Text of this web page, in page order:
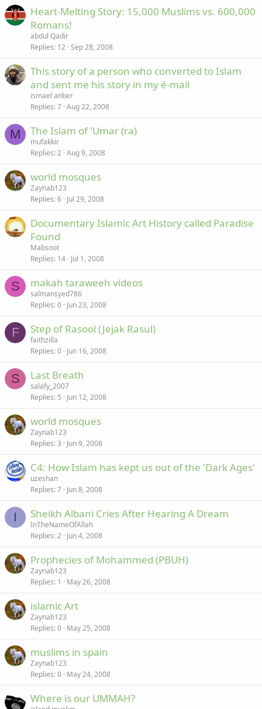
Heart-Melting Story: 15,000 Muslims vs. 600,000
Romans!
abdul Qadir
Replies 12 Sep 28, 2008
This story of a person who converted to Islam
and sent me his story in my é-mail
ismael anber
Replies 7 Aug 22, 2008
M The Islam of 'Umar (ra)
mufakkir
Replies 2 Aug 9, 2008
world mosques
Zaynab123
Replies 6 Jul 29, 2008
Documentary Islamic Art History called Paradise
Found
Mabsoot
Replies 14 Jul 1, 2008
S makah taraweeh videos
salmansyed786
Replies 0 Jun 23, 2008
F Step of Rasool (Jejak Rasul)
faithzilla
Replies 0 Jun 16, 2008
S Last Breath
salafy_2007
Replies 5 Jun 12, 2008
world mosques
Zaynab123
Replies 3 Jun 9, 2008
C4: How Islam has kept us out of the 'Dark Ages'
uzeshan
Replies 7 Jun 8, 2008
I Sheikh Albani Cries After Hearing A Dream
InTheNameOfAllah
Replies 2 Jun 4, 2008
Prophecies of Mohammed (PBUH)
Zaynab123
Replies 1 May 26, 2008
islamic Art
Zaynab123
Replies 0 May 25, 2008
muslims in spain
Zaynab123
Replies 0 May 24, 2008
Where is our UMMAH?